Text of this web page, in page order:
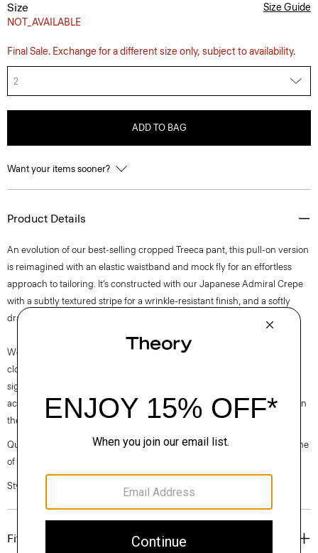
Size
NOT_AVAILABLE
Size Guide
Final Sale. Exchange for a different size only, subject to availability.
2
ADD TO BAG
Want your items sooner?
Product Details
An evolution of our best-selling cropped Treeca pant, this pull-on version
is reimagined with an elastic waistband and mock fly for an effortless
approach to tailoring. It’s constructed with our Japanese Admiral Crepe
with a subtly textured stripe for a wrinkle-resistant finish, and a softly
draped fit that maintains a polished appearance.
We are committed to positively impacting the people who wear our
clothes, our industry, and our planet, beginning with our fabrics. Our
signature Admiral Crepe is woven with triacetate, a fabric made from
acetic acid and wood pulp sourced from sustainably managed forests in
the Southeastern United States.
Questions on fit, sizing, or styling? Click the chat icon to connect with one
of our Personal Stylists.
Style #: M0509210
Fit